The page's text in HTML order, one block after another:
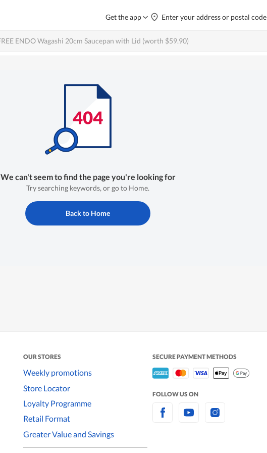
Get the app Enter your address or postal code
We can't seem to find the page you're looking for
Try searching keywords, or go to Home.
Back to Home
OUR STORES
Weekly promotions
Store Locator
Loyalty Programme
Retail Format
Greater Value and Savings
SECURE PAYMENT METHODS
FOLLOW US ON